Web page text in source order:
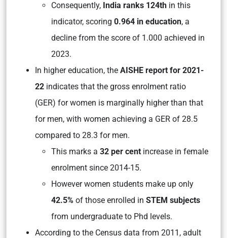
Consequently, India ranks 124th in this
indicator, scoring 0.964 in education, a
decline from the score of 1.000 achieved in
2023.
In higher education, the AISHE report for 2021-
22 indicates that the gross enrolment ratio
(GER) for women is marginally higher than that
for men, with women achieving a GER of 28.5
compared to 28.3 for men.
This marks a 32 per cent increase in female
enrolment since 2014-15.
However women students make up only
42.5% of those enrolled in STEM subjects
from undergraduate to Phd levels.
According to the Census data from 2011, adult